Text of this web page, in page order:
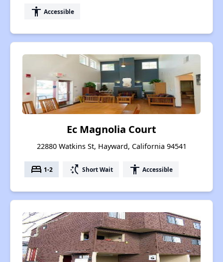
accessibility Accessible
Ec Magnolia Court
22880 Watkins St, Hayward, California 94541
bed 1-2 switch_access_shortcut Short Wait accessibility Accessible